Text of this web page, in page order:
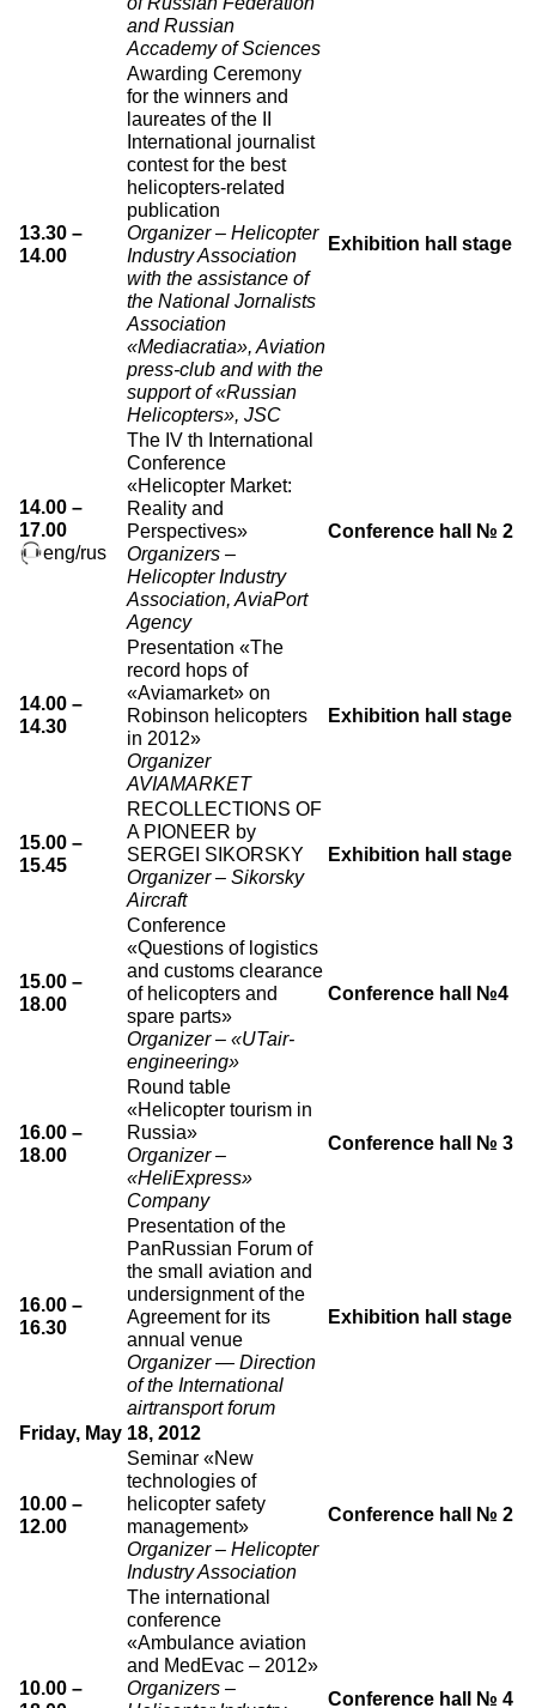
and Russian
Accademy of Sciences
13.30 –
14.00
Awarding Ceremony
for the winners and
laureates of the II
International journalist
contest for the best
helicopters-related
publication
Organizer – Helicopter
Industry Association
with the assistance of
the National Jornalists
Association
«Mediacratia», Aviation
press-club and with the
support of «Russian
Helicopters», JSC
Exhibition hall stage
14.00 –
17.00
eng/rus
The IV th International
Conference
«Helicopter Market:
Reality and
Perspectives»
Organizers –
Helicopter Industry
Association, AviaPort
Agency
Conference hall № 2
14.00 –
14.30
Presentation «The
record hops of
«Aviamarket» on
Robinson helicopters
in 2012»
Organizer
AVIAMARKET
Exhibition hall stage
15.00 –
15.45
RECOLLECTIONS OF
A PIONEER by
SERGEI SIKORSKY
Organizer – Sikorsky
Aircraft
Exhibition hall stage
15.00 –
18.00
Conference
«Questions of logistics
and customs clearance
of helicopters and
spare parts»
Organizer – «UTair-
engineering»
Conference hall №4
16.00 –
18.00
Round table
«Helicopter tourism in
Russia»
Organizer –
«HeliExpress»
Company
Conference hall № 3
16.00 –
16.30
Presentation of the
PanRussian Forum of
the small aviation and
undersignment of the
Agreement for its
annual venue
Organizer — Direction
of the International
airtransport forum
Exhibition hall stage
Friday, May 18, 2012
10.00 –
12.00
Seminar «New
technologies of
helicopter safety
management»
Organizer – Helicopter
Industry Association
Conference hall № 2
10.00 –
The international
conference
«Ambulance aviation
and MedEvac – 2012»
Organizers –
Conference hall № 4